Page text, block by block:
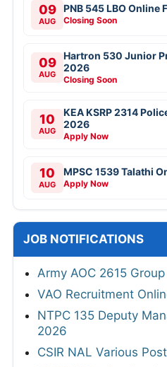
09
AUG
PNB 545 LBO Online
Closing Soon
09
AUG
Hartron 530 Junior
2026
Closing Soon
10
AUG
KEA KSRP 2314
2026
Apply Now
10
AUG
MPSC 1539 Talathi
Apply Now
JOB NOTIFICATIONS
Army AOC 2615
VAO Recruitment
NTPC 135 Deputy
2026
CSIR NAL Various